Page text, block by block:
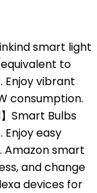
smart light
to
Enjoy vibrant
consumption.
Smart Bulbs
Enjoy easy
Amazon smart
and change
devices for